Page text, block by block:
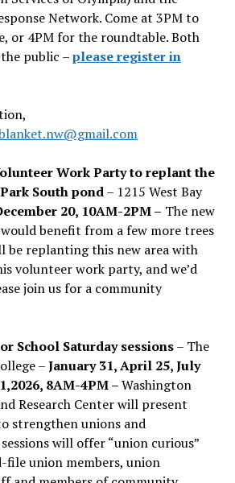
Network. Come at 3PM to
or 4PM for the roundtable. Both
public –please register in
Work Party to replant the
South pond– 1215 West Bay
20, 10AM-2PM – The new
benefit from a few more trees
be replanting this new area with
volunteer work party, and we’d
join us for a community
School Saturday sessions– The
–January 31, April 25, July
8AM-4PM –Washington
Research Center will present
strengthen unions and
will offer “union curious”
file union members, union